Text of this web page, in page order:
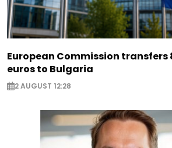
European Commission transfers
euros to Bulgaria
2 AUGUST 12:28